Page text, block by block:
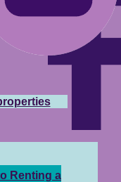
Renting a